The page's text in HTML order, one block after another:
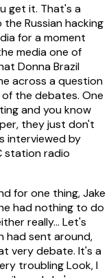
get it. That's a
Russian hacking
for a moment
media one of
Donna Brazil
across a question
the debates. One
and you know
they just don't
interviewed by
station radio
for one thing, Jake
had nothing to do
really... Let's
had sent around,
very debate. It's a
troubling Look, I